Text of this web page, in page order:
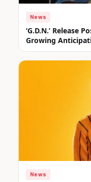
News
‘G.D.N.’ Release
Growing
News